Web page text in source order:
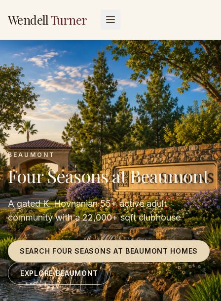
WendellTurner
BEAUMONT
Four Seasons at Beaumont
A gated K. Hovnanian 55+ active adult
community with a 22,000+ sqft clubhouse
SEARCH FOUR SEASONS AT BEAUMONT HOMES
EXPLORE BEAUMONT